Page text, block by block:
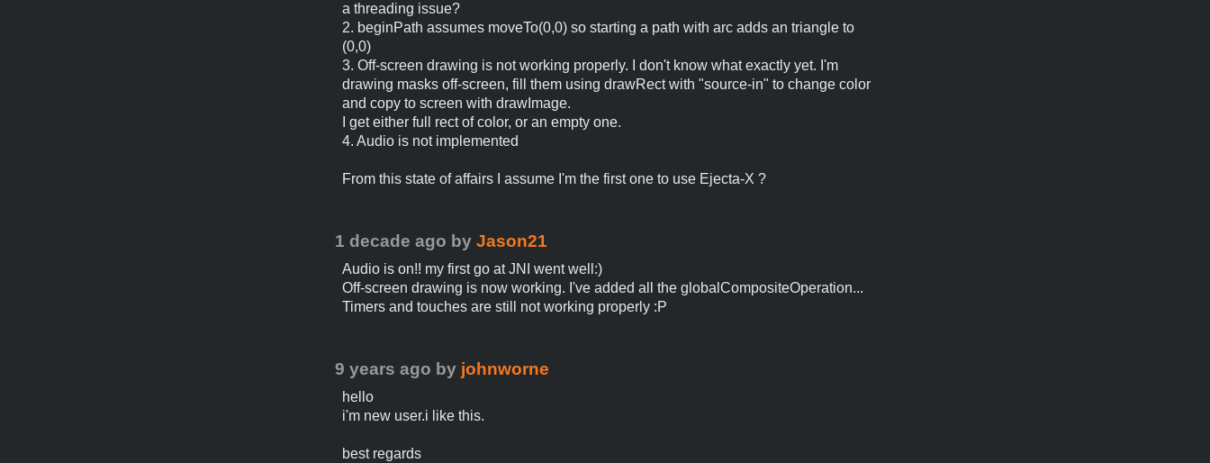
a threading issue?
2. beginPath assumes moveTo(0,0) so starting a path with arc adds an triangle to
(0,0)
3. Off-screen drawing is not working properly. I don't know what exactly yet. I'm
drawing masks off-screen, fill them using drawRect with "source-in" to change color
and copy to screen with drawImage.
I get either full rect of color, or an empty one.
4. Audio is not implemented
From this state of affairs I assume I'm the first one to use Ejecta-X ?
1 decade ago by Jason21
Audio is on!! my first go at JNI went well:)
Off-screen drawing is now working. I've added all the globalCompositeOperation...
Timers and touches are still not working properly :P
9 years ago by johnworne
hello
i'm new user.i like this.
best regards